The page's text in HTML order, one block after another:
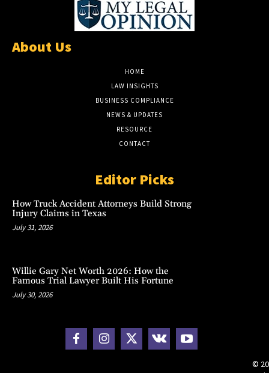
About Us
HOME
LAW INSIGHTS
BUSINESS COMPLIANCE
NEWS & UPDATES
RESOURCE
CONTACT
Editor Picks
How Truck Accident Attorneys Build Strong
Injury Claims in Texas
July 31, 2026
Willie Gary Net Worth 2026: How the
Famous Trial Lawyer Built His Fortune
July 30, 2026
©